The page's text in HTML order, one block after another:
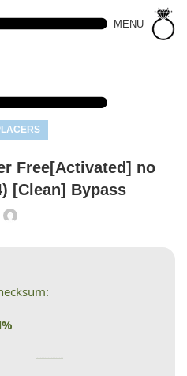
MENU
Free[Activated] no
[Clean] Bypass